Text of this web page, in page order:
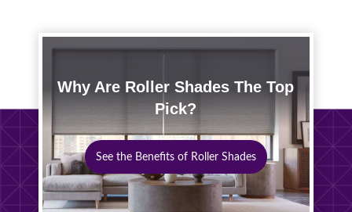
Why Are Roller Shades The Top
Pick?
See the Benefits of Roller Shades